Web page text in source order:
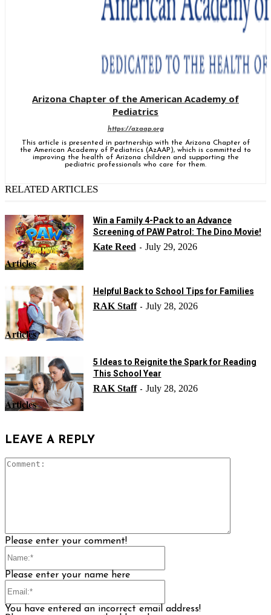
Arizona Chapter of the American Academy of
Pediatrics
https://azaap.org
This article is presented in partnership with the Arizona Chapter of
the American Academy of Pediatrics (AzAAP), which is committed to
improving the health of Arizona children and supporting the
pediatric professionals who care for them.
RELATED ARTICLES
Articles
Win a Family 4-Pack to an Advance
Screening of PAW Patrol: The Dino Movie!
Kate Reed - July 29, 2026
Articles
Helpful Back to School Tips for Families
RAK Staff - July 28, 2026
Articles
5 Ideas to Reignite the Spark for Reading
This School Year
RAK Staff - July 28, 2026
LEAVE A REPLY
Please enter your comment!
Please enter your name here
You have entered an incorrect email address!